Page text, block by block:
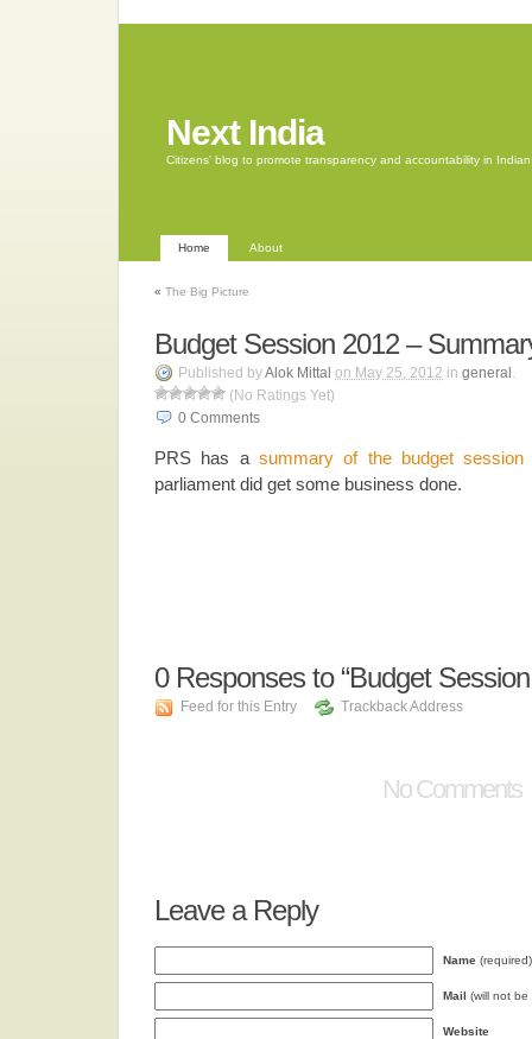
Next India
Citizens' blog to promote transparency and accountability in
Home About
« The Big Picture
Budget Session 2012 –
Published byAlok Mittal on May 25, 2012 in general .
(No Ratings Yet)
0 Comments
PRS has a summary of the budget session
parliament did get some business done.
0Responses to “Budget
Feed for this Entry Trackback Address
No Comments
Leave a Reply
Name (required)
Mail (will not be
Website